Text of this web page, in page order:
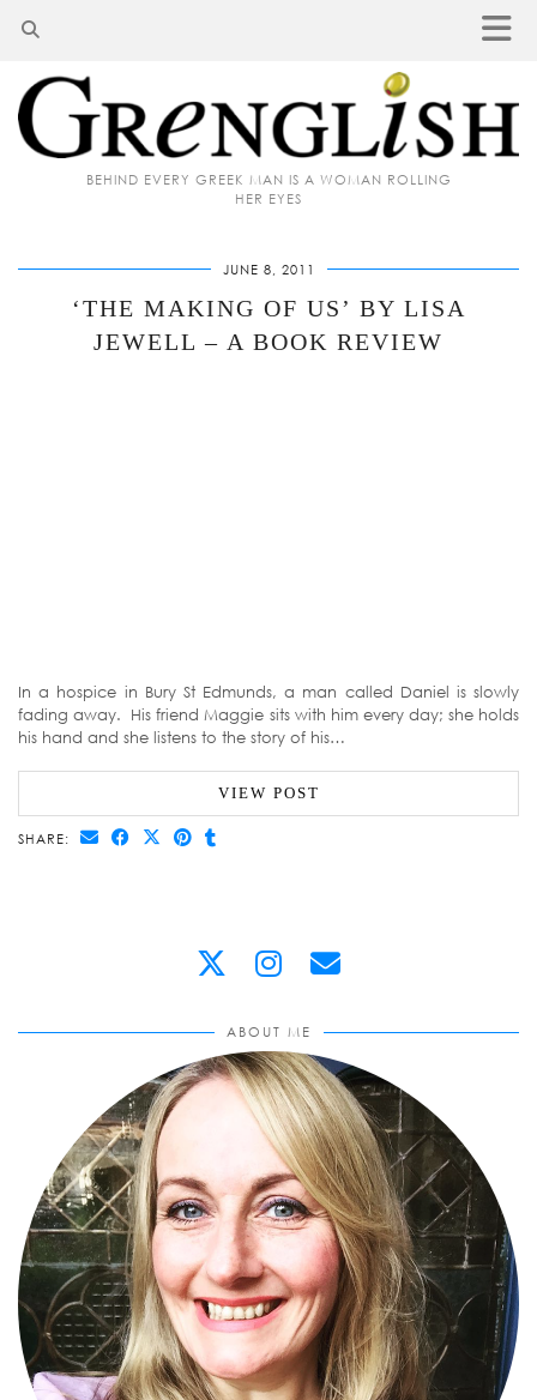
BEHIND EVERY GREEK MAN IS A WOMAN ROLLING
HER EYES
JUNE 8, 2011
‘THE MAKING OF US’ BY LISA
JEWELL – A BOOK REVIEW
In a hospice in Bury St Edmunds, a man called Daniel is slowly
fading away. His friend Maggie sits with him every day; she holds
his hand and she listens to the story of his…
VIEW POST
SHARE:
ABOUT ME